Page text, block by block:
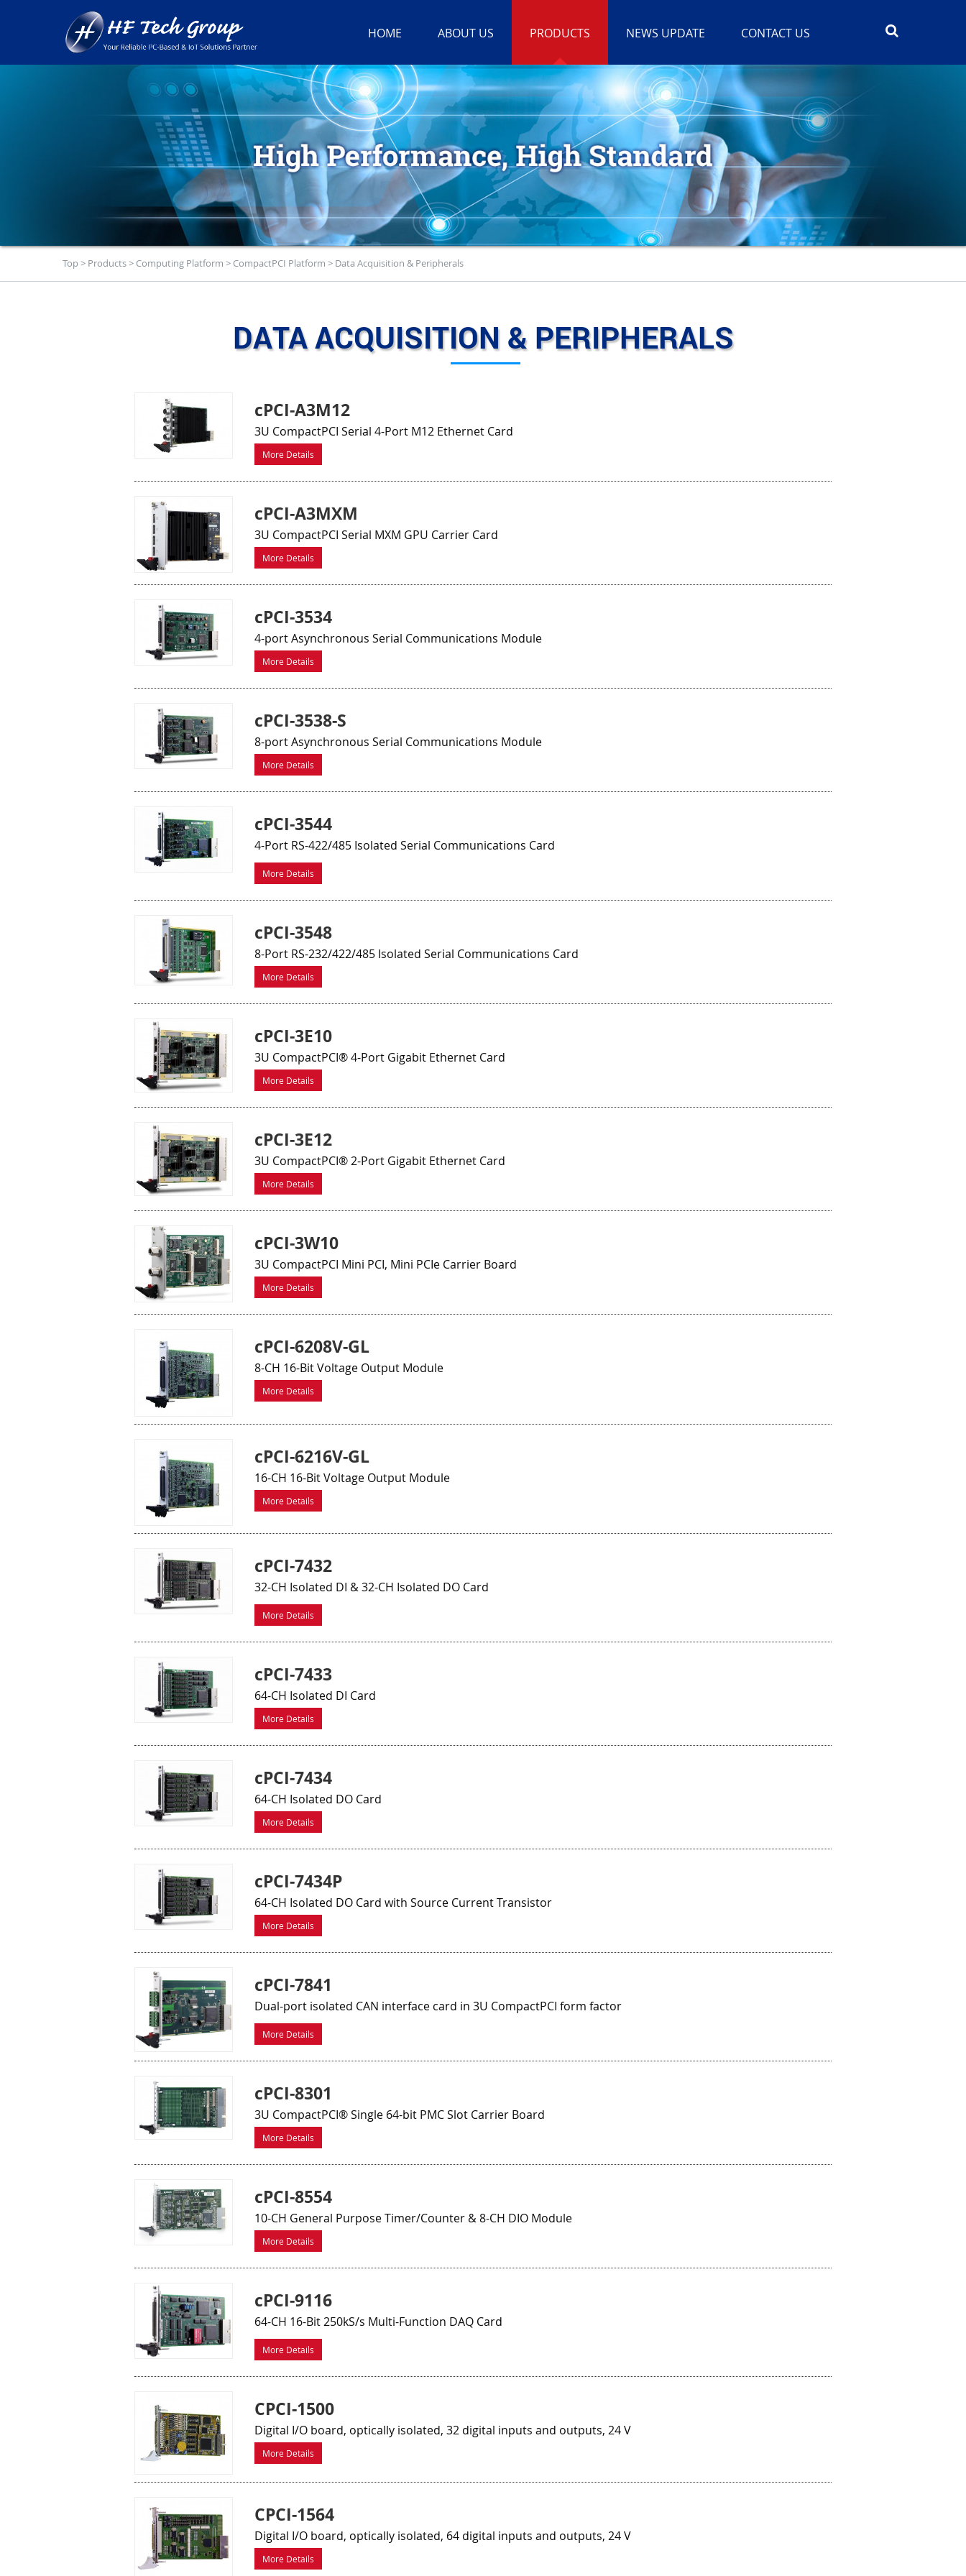
HOME ABOUT US PRODUCTS NEWS UPDATE CONTACT US
Top> Products> Computing Platform > CompactPCI Platform > Data Acquisition & Peripherals
DATA ACQUISITION & PERIPHERALS
cPCI-A3M12
3U CompactPCI Serial 4-Port M12 Ethernet Card
More Details
cPCI-A3MXM
3U CompactPCI Serial MXM GPU Carrier Card
More Details
cPCI-3534
4-port Asynchronous Serial Communications Module
More Details
cPCI-3538-S
8-port Asynchronous Serial Communications Module
More Details
cPCI-3544
4-Port RS-422/485 Isolated Serial Communications Card
More Details
cPCI-3548
8-Port RS-232/422/485 Isolated Serial Communications Card
More Details
cPCI-3E10
3U CompactPCI® 4-Port Gigabit Ethernet Card
More Details
cPCI-3E12
3U CompactPCI® 2-Port Gigabit Ethernet Card
More Details
cPCI-3W10
3U CompactPCI Mini PCI, Mini PCIe Carrier Board
More Details
cPCI-6208V-GL
8-CH 16-Bit Voltage Output Module
More Details
cPCI-6216V-GL
16-CH 16-Bit Voltage Output Module
More Details
cPCI-7432
32-CH Isolated DI & 32-CH Isolated DO Card
More Details
cPCI-7433
64-CH Isolated DI Card
More Details
cPCI-7434
64-CH Isolated DO Card
More Details
cPCI-7434P
64-CH Isolated DO Card with Source Current Transistor
More Details
cPCI-7841
Dual-port isolated CAN interface card in 3U CompactPCI form factor
More Details
cPCI-8301
3U CompactPCI® Single 64-bit PMC Slot Carrier Board
More Details
cPCI-8554
10-CH General Purpose Timer/Counter & 8-CH DIO Module
More Details
cPCI-9116
64-CH 16-Bit 250kS/s Multi-Function DAQ Card
More Details
CPCI-1500
Digital I/O board, optically isolated, 32 digital inputs and outputs, 24 V
More Details
CPCI-1564
Digital I/O board, optically isolated, 64 digital inputs and outputs, 24 V
More Details